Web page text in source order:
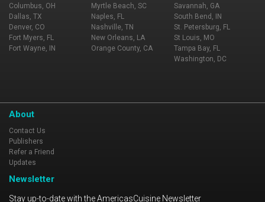
Columbus, OH
Dallas, TX
Denver, CO
Fort Myers, FL
Fort Wayne, IN
Myrtle Beach, SC
Naples, FL
Nashville, TN
New Orleans, LA
Orange County, CA
Savannah, GA
South Bend, IN
St. Petersburg, FL
St Louis, MO
Tampa Bay, FL
Washington, DC
About
Contact Us
Publishers
Refer a Friend
Updates
Newsletter
Stay up-to-date with the AmericasCuisine Newsletter